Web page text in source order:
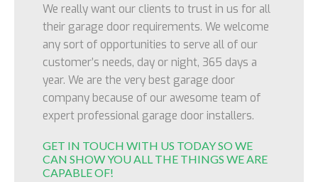
We really want our clients to trust in us for all
their garage door requirements. We welcome
any sort of opportunities to serve all of our
customer’s needs, day or night, 365 days a
year. We are the very best garage door
company because of our awesome team of
expert professional garage door installers.
GET IN TOUCH WITH US TODAY SO WE
CAN SHOW YOU ALL THE THINGS WE ARE
CAPABLE OF!